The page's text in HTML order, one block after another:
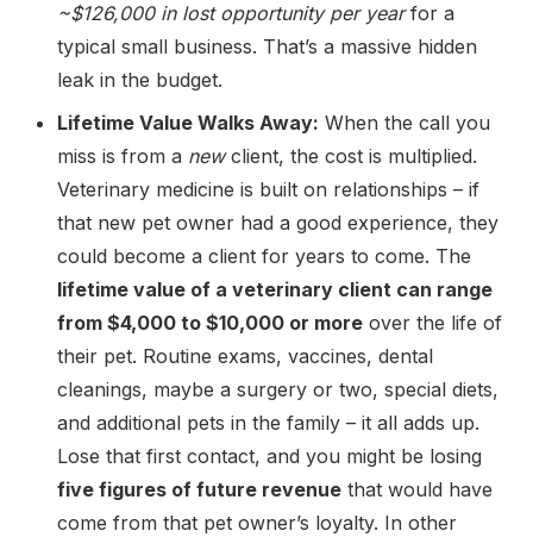
~$126,000 in lost opportunity per yearfor a
typical small business. That’s a massive hidden
leak in the budget.
Lifetime Value Walks Away: When the call you
miss is from a newclient, the cost is multiplied.
Veterinary medicine is built on relationships – if
that new pet owner had a good experience, they
could become a client for years to come. The
lifetime value of a veterinary client can range
from $4,000 to $10,000 or more over the life of
their pet. Routine exams, vaccines, dental
cleanings, maybe a surgery or two, special diets,
and additional pets in the family – it all adds up.
Lose that first contact, and you might be losing
five figures of future revenue that would have
come from that pet owner’s loyalty. In other